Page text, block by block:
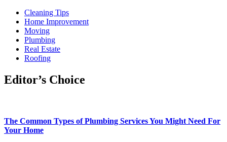
Cleaning Tips
Home Improvement
Moving
Plumbing
Real Estate
Roofing
Editor’s Choice
The Common Types of Plumbing Services You Might Need For
Your Home